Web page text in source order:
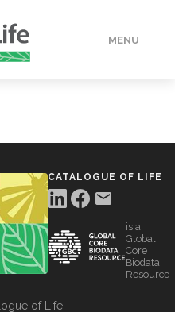
MENU
CATALOGUE OF LIFE
is a
Global
Core
Biodata
Resource
of Life.